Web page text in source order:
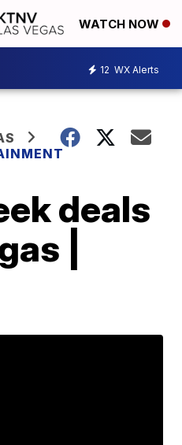
WATCH NOW
12 WX Alerts
deals
|